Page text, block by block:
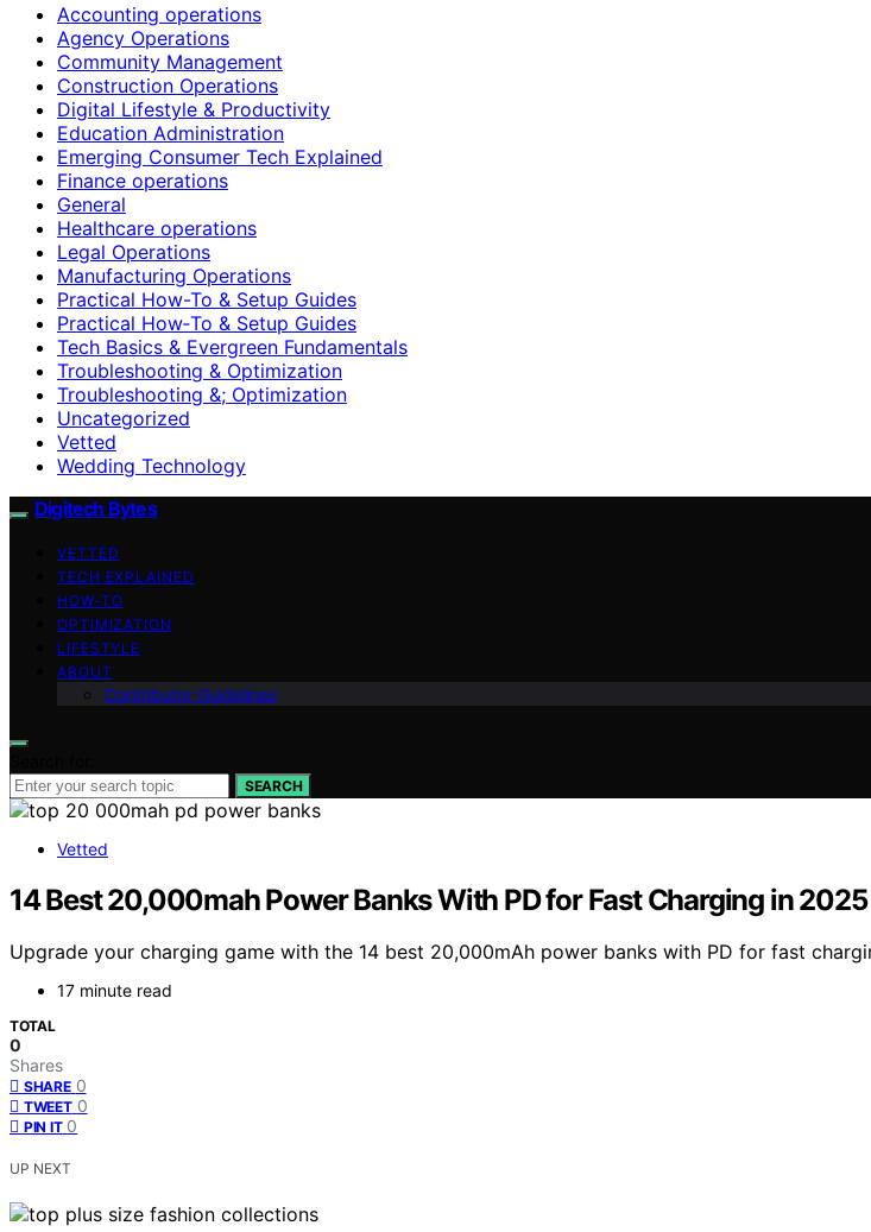
Accounting operations
Agency Operations
Community Management
Construction Operations
Digital Lifestyle & Productivity
Education Administration
Emerging Consumer Tech Explained
Finance operations
General
Healthcare operations
Legal Operations
Manufacturing Operations
Practical How-To & Setup Guides
Practical How‑To & Setup Guides
Tech Basics & Evergreen Fundamentals
Troubleshooting & Optimization
Troubleshooting &; Optimization
Uncategorized
Vetted
Wedding Technology
Digitech Bytes
VETTED
TECH EXPLAINED
HOW-TO
OPTIMIZATION
LIFESTYLE
ABOUT
Contributor Guidelines
SEARCH
Vetted
14 Best 20,000mah Power Banks With PD for Fast Charging in 2025
Upgrade your charging game with the 14 best 20,000mAh power banks with PD for fast
17 minute read
TOTAL
0
Shares
SHARE 0
TWEET 0
PIN IT 0
UP NEXT